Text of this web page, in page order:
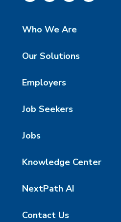
Who We Are
Our Solutions
Employers
Job Seekers
Jobs
Knowledge Center
NextPath AI
Contact Us